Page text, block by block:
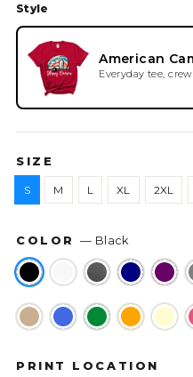
Style
American
Everyday tee,
SIZE
S M L XL 2XL
COLOR— Black
PRINT LOCATION